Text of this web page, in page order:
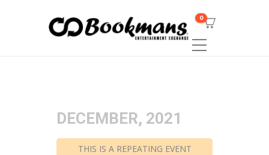
0
DECEMBER, 2021
THIS IS A REPEATING EVENT